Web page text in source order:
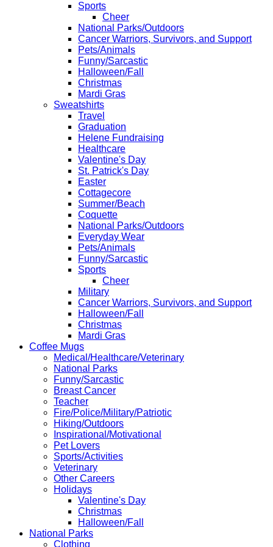
Sports
Cheer
National Parks/Outdoors
Cancer Warriors, Survivors, and Support
Pets/Animals
Funny/Sarcastic
Halloween/Fall
Christmas
Mardi Gras
Sweatshirts
Travel
Graduation
Helene Fundraising
Healthcare
Valentine's Day
St. Patrick's Day
Easter
Cottagecore
Summer/Beach
Coquette
National Parks/Outdoors
Everyday Wear
Pets/Animals
Funny/Sarcastic
Sports
Cheer
Military
Cancer Warriors, Survivors, and Support
Halloween/Fall
Christmas
Mardi Gras
Coffee Mugs
Medical/Healthcare/Veterinary
National Parks
Funny/Sarcastic
Breast Cancer
Teacher
Fire/Police/Military/Patriotic
Hiking/Outdoors
Inspirational/Motivational
Pet Lovers
Sports/Activities
Veterinary
Other Careers
Holidays
Valentine's Day
Christmas
Halloween/Fall
National Parks
Clothing